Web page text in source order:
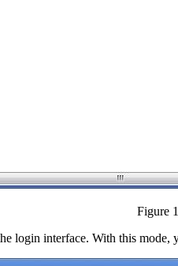
Figure
login interface. With this